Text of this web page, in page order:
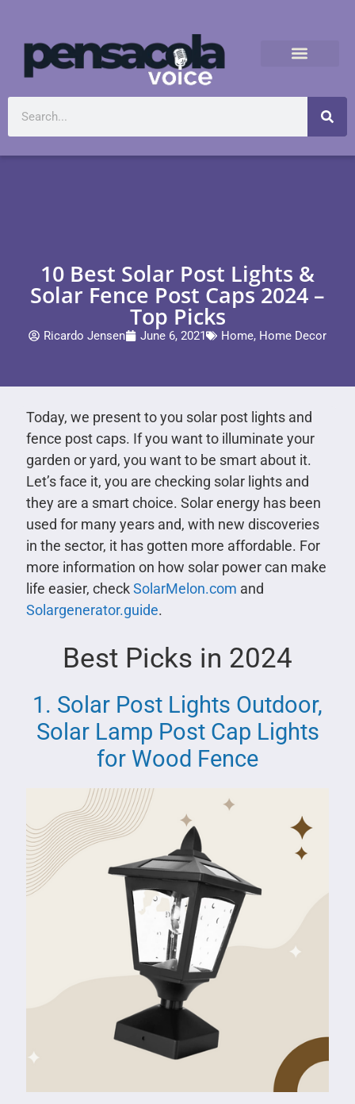
10 Best Solar Post Lights &
Solar Fence Post Caps 2024 –
Top Picks
Ricardo Jensen June 6, 2021 Home, Home Decor
Today, we present to you solar post lights and
fence post caps. If you want to illuminate your
garden or yard, you want to be smart about it.
Let’s face it, you are checking solar lights and
they are a smart choice. Solar energy has been
used for many years and, with new discoveries
in the sector, it has gotten more affordable. For
more information on how solar power can make
life easier, checkSolarMelon.com and
Solargenerator.guide.
Best Picks in 2024
1. Solar Post Lights Outdoor,
Solar Lamp Post Cap Lights
for Wood Fence